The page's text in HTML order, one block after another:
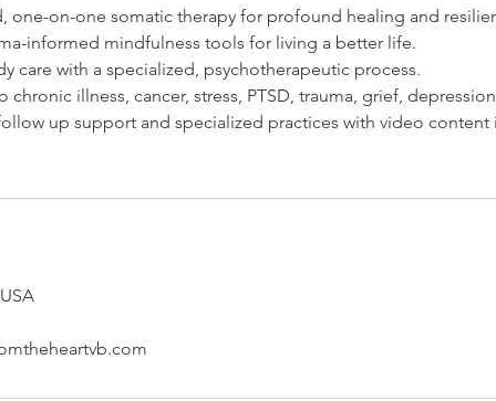
one-on-one somatic therapy for profound healing and
informed mindfulness tools for living a better life.
care with a specialized, psychotherapeutic process.
chronic illness, cancer, stress, PTSD, trauma, grief,
up support and specialized practices with video content